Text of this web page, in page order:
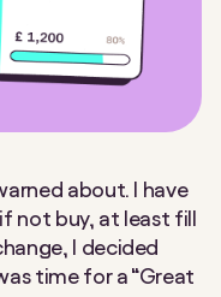
about. I have
not buy, at least fill
I decided
time for a “Great